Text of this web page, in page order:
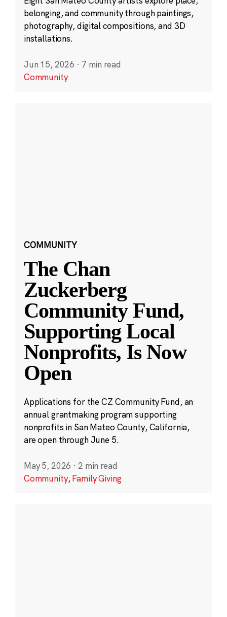
belonging, and community through paintings,
photography, digital compositions, and 3D
installations.
Jun 15, 2026 · 7 min read
Community
COMMUNITY
The Chan
Zuckerberg
Community Fund,
Supporting Local
Nonprofits, Is Now
Open
Applications for the CZ Community Fund, an
annual grantmaking program supporting
nonprofits in San Mateo County, California,
are open through June 5.
May 5, 2026 · 2 min read
Community,Family Giving